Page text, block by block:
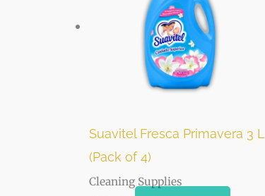
Suavitel Fresca Primavera 3 L
(Pack of 4)
Cleaning Supplies